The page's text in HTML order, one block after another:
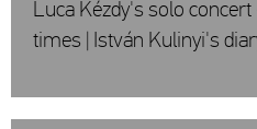
Luca Kézdy's solo
times | István Kulinyi's